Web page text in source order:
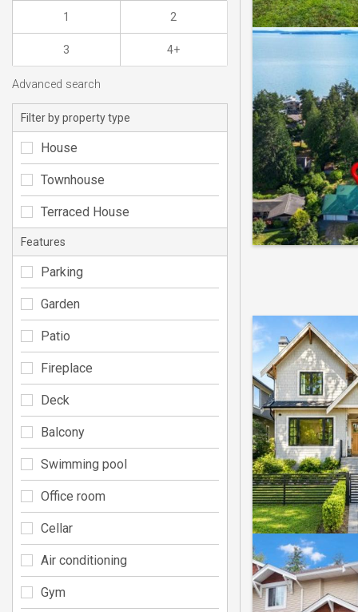
1 2
3 4+
Advanced search
Filter by property type
House
Townhouse
Terraced House
Features
Parking
Garden
Patio
Fireplace
Deck
Balcony
Swimming pool
Office room
Cellar
Air conditioning
Gym